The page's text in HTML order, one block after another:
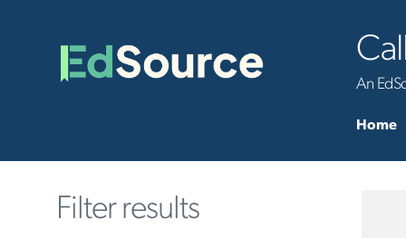
An
Home
Filter results